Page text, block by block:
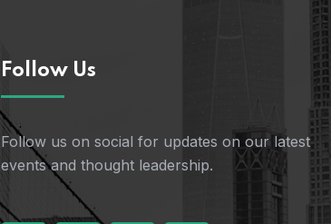
Follow Us
Follow us on social for updates on our latest
events and thought leadership.